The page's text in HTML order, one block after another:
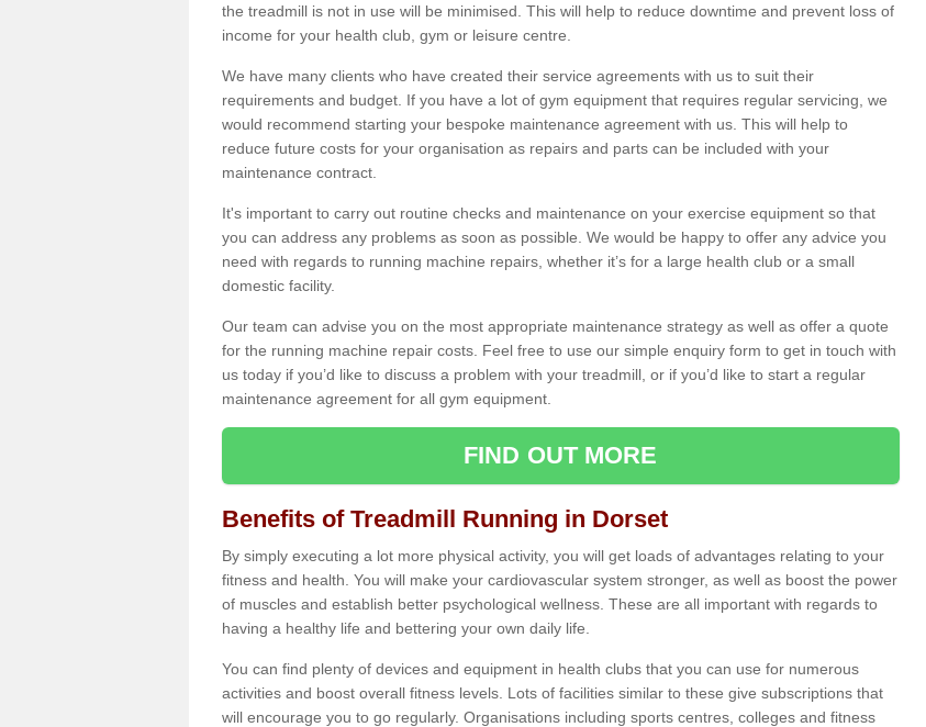
the treadmill is not in use will be minimised. This will help to reduce downtime and prevent loss of
income for your health club, gym or leisure centre.
We have many clients who have created their service agreements with us to suit their
requirements and budget. If you have a lot of gym equipment that requires regular servicing, we
would recommend starting your bespoke maintenance agreement with us. This will help to
reduce future costs for your organisation as repairs and parts can be included with your
maintenance contract.
It's important to carry out routine checks and maintenance on your exercise equipment so that
you can address any problems as soon as possible. We would be happy to offer any advice you
need with regards to running machine repairs, whether it’s for a large health club or a small
domestic facility.
Our team can advise you on the most appropriate maintenance strategy as well as offer a quote
for the running machine repair costs. Feel free to use our simple enquiry form to get in touch with
us today if you’d like to discuss a problem with your treadmill, or if you’d like to start a regular
maintenance agreement for all gym equipment.
FIND OUT MORE
Benefits of Treadmill Running in Dorset
By simply executing a lot more physical activity, you will get loads of advantages relating to your
fitness and health. You will make your cardiovascular system stronger, as well as boost the power
of muscles and establish better psychological wellness. These are all important with regards to
having a healthy life and bettering your own daily life.
You can find plenty of devices and equipment in health clubs that you can use for numerous
activities and boost overall fitness levels. Lots of facilities similar to these give subscriptions that
will encourage you to go regularly. Organisations including sports centres, colleges and fitness